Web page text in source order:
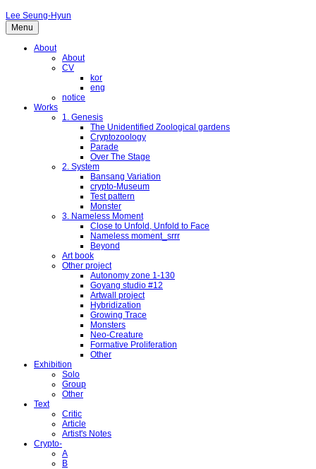
Lee Seung-Hyun
Menu
About
About
CV
kor
eng
notice
Works
1. Genesis
The Unidentified Zoological gardens
Cryptozoology
Parade
Over The Stage
2. System
Bansang Variation
crypto-Museum
Test pattern
Monster
3. Nameless Moment
Close to Unfold, Unfold to Face
Nameless moment_srrr
Beyond
Art book
Other project
Autonomy zone 1-130
Goyang studio #12
Artwall project
Hybridization
Growing Trace
Monsters
Neo-Creature
Formative Proliferation
Other
Exhibition
Solo
Group
Other
Text
Critic
Article
Artist's Notes
Crypto-
A
B